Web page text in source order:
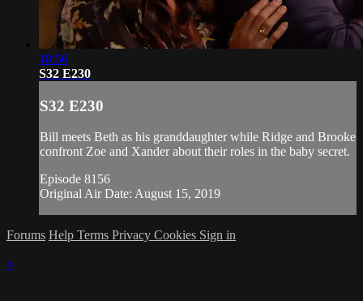
18:56
S32 E230
S32 E230
Bill meets Beth as his granddaughter while Ridge and Brooke
confront Zoe and Xander about their roles in the baby secret.
Episode 8156
Original Air Date: August 15, 2019
Forums Help Terms Privacy Cookies Sign in
×